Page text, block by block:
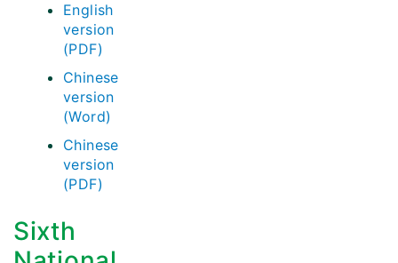
English
version
(PDF)
Chinese
version
(Word)
Chinese
version
(PDF)
Sixth